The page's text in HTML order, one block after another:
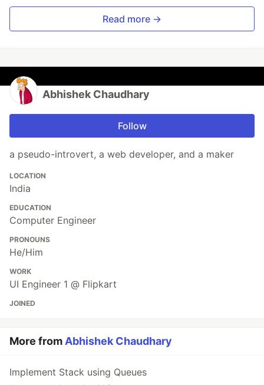
Read more →
Abhishek Chaudhary
Follow
a pseudo-introvert, a web developer, and a maker
LOCATION
India
EDUCATION
Computer Engineer
PRONOUNS
He/Him
WORK
UI Engineer 1 @ Flipkart
JOINED
More fromAbhishek Chaudhary
Implement Stack using Queues